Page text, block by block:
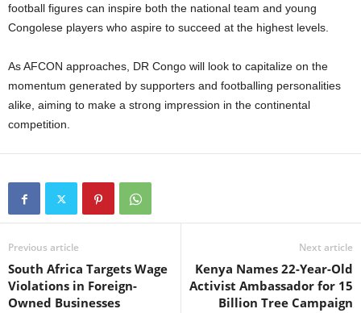
football figures can inspire both the national team and young
Congolese players who aspire to succeed at the highest levels.
As AFCON approaches, DR Congo will look to capitalize on the
momentum generated by supporters and footballing personalities
alike, aiming to make a strong impression in the continental
competition.
Previous article
South Africa Targets Wage
Violations in Foreign-
Owned Businesses
Next article
Kenya Names 22-Year-Old
Activist Ambassador for 15
Billion Tree Campaign